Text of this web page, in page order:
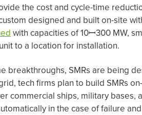
the cost and cycle-time
designed and built on-site
with capacities of 10ꟷ300 MW,
to a location for installation.
breakthroughs, SMRs are being
tech firms plan to build SMRs
commercial ships, military bases,
in the case of failure